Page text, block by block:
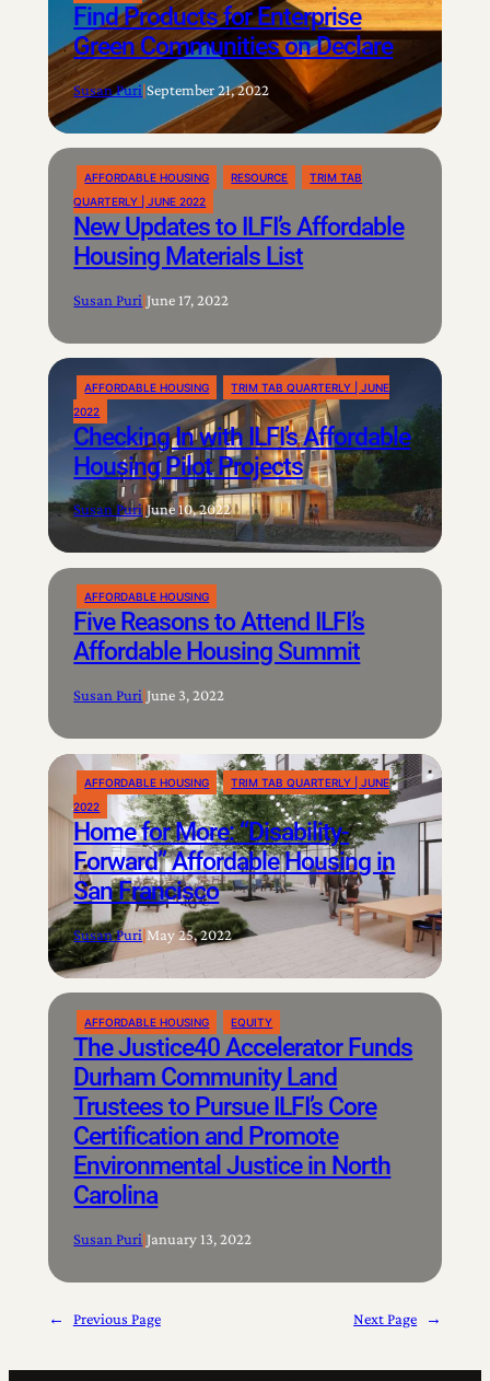
Find Products for Enterprise
Green Communities on Declare
Susan Puri|September 21, 2022
AFFORDABLE HOUSING RESOURCE
TRIM TAB
QUARTERLY | JUNE 2022
New Updates to ILFI’s Affordable
Housing Materials List
Susan Puri|June 17, 2022
AFFORDABLE HOUSING
TRIM TAB QUARTERLY | JUNE
2022
Checking In with ILFI’s Affordable
Housing Pilot Projects
Susan Puri|June 10, 2022
AFFORDABLE HOUSING
Five Reasons to Attend ILFI’s
Affordable Housing Summit
Susan Puri|June 3, 2022
AFFORDABLE HOUSING
TRIM TAB QUARTERLY | JUNE
2022
Home for More: “Disability-
Forward” Affordable Housing in
San Francisco
Susan Puri|May 25, 2022
AFFORDABLE HOUSING EQUITY
The Justice40 Accelerator Funds
Durham Community Land
Trustees to Pursue ILFI’s Core
Certification and Promote
Environmental Justice in North
Carolina
Susan Puri|January 13, 2022
← Previous Page Next Page →